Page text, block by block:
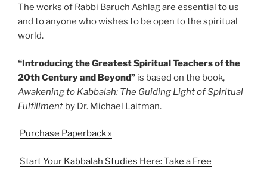
The works of Rabbi Baruch Ashlag are essential to us
and to anyone who wishes to be open to the spiritual
world.
“Introducing the Greatest Spiritual Teachers of the
20th Century and Beyond” is based on the book,
Awakening to Kabbalah: The Guiding Light of Spiritual
Fulfillment by Dr. Michael Laitman.
Purchase Paperback »
Start Your Kabbalah Studies Here: Take a Free